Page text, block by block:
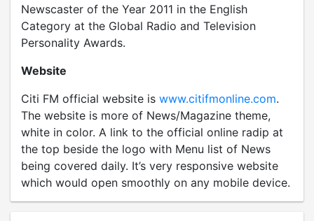
Newscaster of the Year 2011 in the English
Category at the Global Radio and Television
Personality Awards.
Website
Citi FM official website is www.citifmonline.com.
The website is more of News/Magazine theme,
white in color. A link to the official online radip at
the top beside the logo with Menu list of News
being covered daily. It’s very responsive website
which would open smoothly on any mobile device.